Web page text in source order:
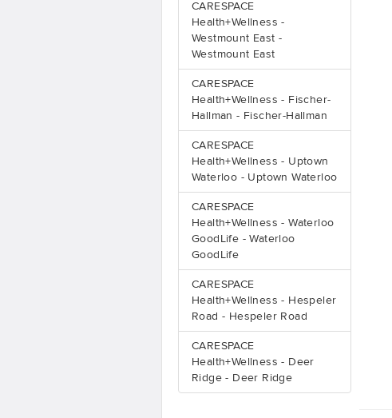
CARESPACE
Health+Wellness -
Westmount East -
Westmount East
CARESPACE
Health+Wellness - Fischer-
Hallman - Fischer-Hallman
CARESPACE
Health+Wellness - Uptown
Waterloo - Uptown Waterloo
CARESPACE
Health+Wellness - Waterloo
GoodLife - Waterloo
GoodLife
CARESPACE
Health+Wellness - Hespeler
Road - Hespeler Road
CARESPACE
Health+Wellness - Deer
Ridge - Deer Ridge